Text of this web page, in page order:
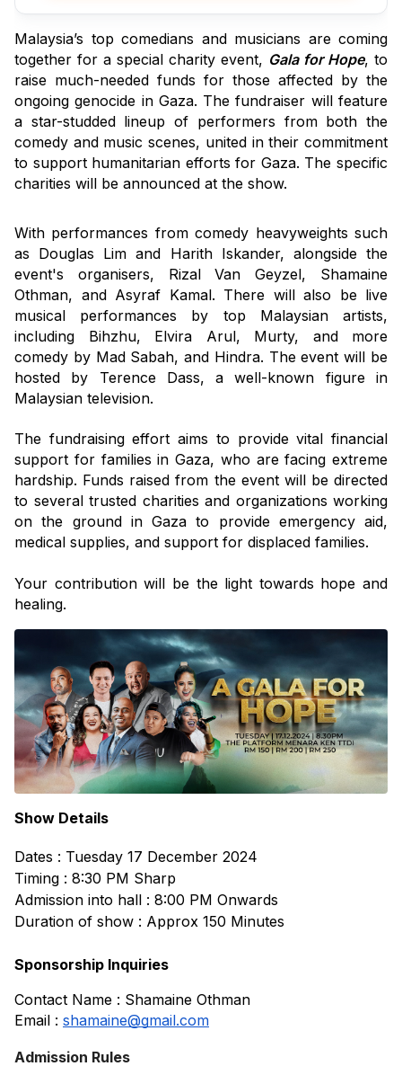
Malaysia’s top comedians and musicians are coming
together for a special charity event, Gala for Hope, to
raise much-needed funds for those affected by the
ongoing genocide in Gaza. The fundraiser will feature
a star-studded lineup of performers from both the
comedy and music scenes, united in their commitment
to support humanitarian efforts for Gaza. The specific
charities will be announced at the show.
With performances from comedy heavyweights such
as Douglas Lim and Harith Iskander, alongside the
event's organisers, Rizal Van Geyzel, Shamaine
Othman, and Asyraf Kamal. There will also be live
musical performances by top Malaysian artists,
including Bihzhu, Elvira Arul, Murty, and more
comedy by Mad Sabah, and Hindra. The event will be
hosted by Terence Dass, a well-known figure in
Malaysian television.
The fundraising effort aims to provide vital financial
support for families in Gaza, who are facing extreme
hardship. Funds raised from the event will be directed
to several trusted charities and organizations working
on the ground in Gaza to provide emergency aid,
medical supplies, and support for displaced families.
Your contribution will be the light towards hope and
healing.
Show Details
Dates : Tuesday 17 December 2024
Timing : 8:30 PM Sharp
Admission into hall : 8:00 PM Onwards
Duration of show : Approx 150 Minutes
Sponsorship Inquiries
Contact Name : Shamaine Othman
Email : shamaine@gmail.com
Admission Rules